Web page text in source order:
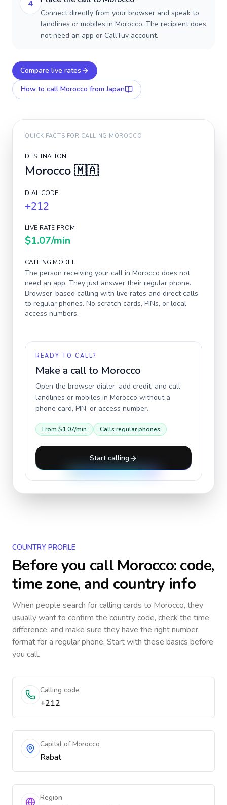
4
Connect directly from your browser and speak to
landlines or mobiles in Morocco. The recipient does
not need an app or CallTuv account.
Compare live rates
How to call Morocco from Japan
QUICK FACTS FOR CALLING MOROCCO
DESTINATION
Morocco🇲🇦
DIAL CODE
+212
LIVE RATE FROM
$1.07/min
CALLING MODEL
The person receiving your call in Morocco does not
need an app. They just answer their regular phone.
Browser-based calling with live rates and direct calls
to regular phones. No scratch cards, PINs, or local
access numbers.
READY TO CALL?
Make a call to Morocco
Open the browser dialer, add credit, and call
landlines or mobiles in Morocco without a
phone card, PIN, or access number.
From $1.07/min Calls regular phones
Start calling
COUNTRY PROFILE
Before you callMorocco: code,
time zone, and country info
When people search for calling cards to Morocco, they
usually want to confirm the country code, check the time
difference, and make sure they have the right number
format for a regular phone. Start with these basics before
you call.
Calling code
+212
Capital of Morocco
Rabat
Region